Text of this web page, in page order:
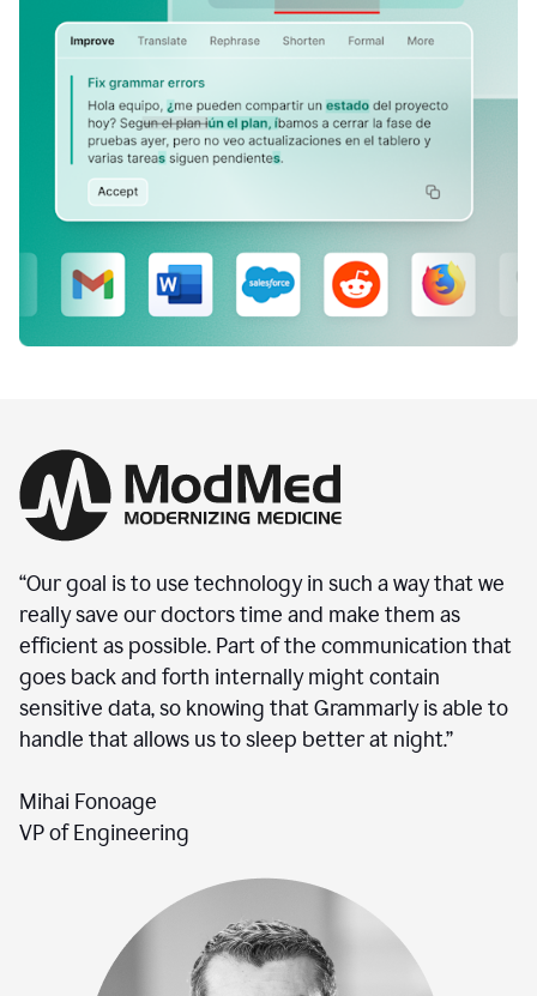
“Our goal is to use technology in such a way that we
really save our doctors time and make them as
efficient as possible. Part of the communication that
goes back and forth internally might contain
sensitive data, so knowing that Grammarly is able to
handle that allows us to sleep better at night.”
Mihai Fonoage
VP of Engineering